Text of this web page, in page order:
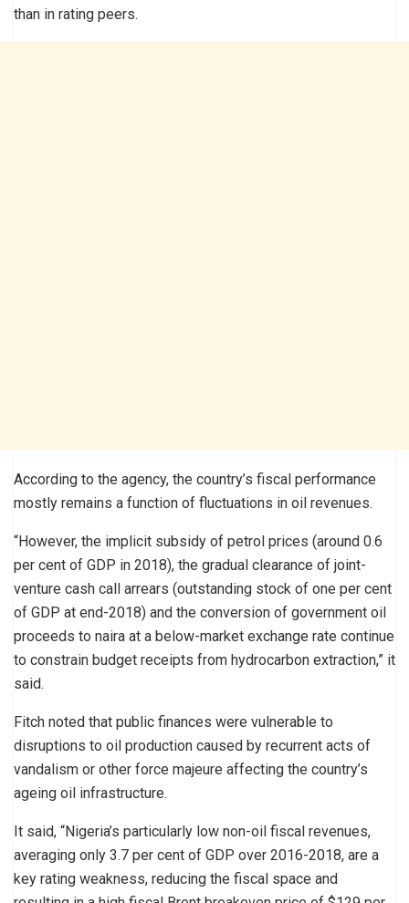
than in rating peers.
According to the agency, the country’s fiscal performance
mostly remains a function of fluctuations in oil revenues.
“However, the implicit subsidy of petrol prices (around 0.6
per cent of GDP in 2018), the gradual clearance of joint-
venture cash call arrears (outstanding stock of one per cent
of GDP at end-2018) and the conversion of government oil
proceeds to naira at a below-market exchange rate continue
to constrain budget receipts from hydrocarbon extraction,” it
said.
Fitch noted that public finances were vulnerable to
disruptions to oil production caused by recurrent acts of
vandalism or other force majeure affecting the country’s
ageing oil infrastructure.
It said, “Nigeria’s particularly low non-oil fiscal revenues,
averaging only 3.7 per cent of GDP over 2016-2018, are a
key rating weakness, reducing the fiscal space and